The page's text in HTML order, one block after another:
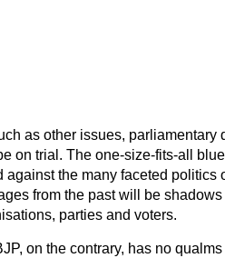
as other issues, parliamentary
on trial. The one-size-fits-all
against the many faceted politics
from the past will be
parties and voters.
on the contrary, has no